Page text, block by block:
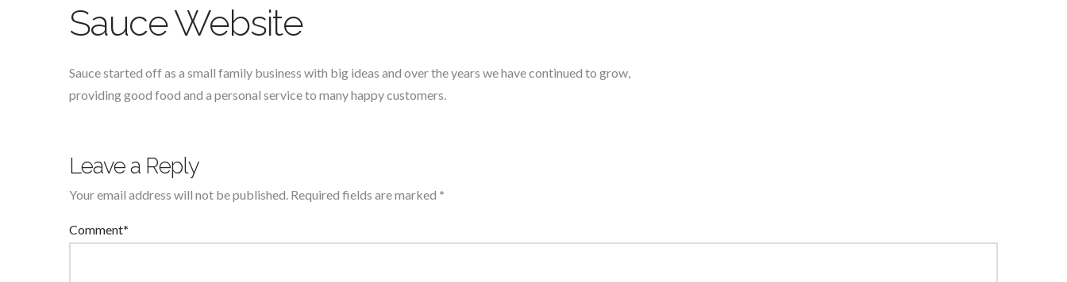
Sauce Website
Sauce started off as a small family business with big ideas and over the years we have continued to grow,
providing good food and a personal service to many happy customers.
Leave a Reply
Your email address will not be published. Required fields are marked *
Comment*